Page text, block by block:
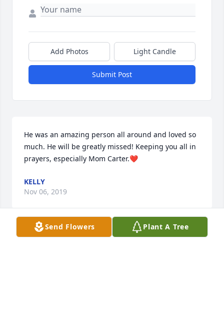
Add Photos Light Candle
Submit Post
He was an amazing person all around and loved so
much. He will be greatly missed! Keeping you all in
prayers, especially Mom Carter.❤
KELLY
Nov 06, 2019
Send Flowers Plant A Tree